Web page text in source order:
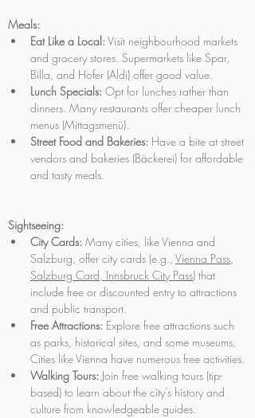
Meals:
Eat Like a Local: Visit neighbourhood markets
and grocery stores. Supermarkets like Spar,
Billa, and Hofer (Aldi) offer good value.
Lunch Specials: Opt for lunches rather than
dinners. Many restaurants offer cheaper lunch
menus (Mittagsmenü).
Street Food and Bakeries: Have a bite at street
vendors and bakeries (Bäckerei) for affordable
and tasty meals.
Sightseeing:
City Cards: Many cities, like Vienna and
Salzburg, offer city cards (e.g., Vienna Pass,
Salzburg Card, Innsbruck City Pass) that
include free or discounted entry to attractions
and public transport.
Free Attractions: Explore free attractions such
as parks, historical sites, and some museums.
Cities like Vienna have numerous free activities.
Walking Tours: Join free walking tours (tip-
based) to learn about the city’s history and
culture from knowledgeable guides.